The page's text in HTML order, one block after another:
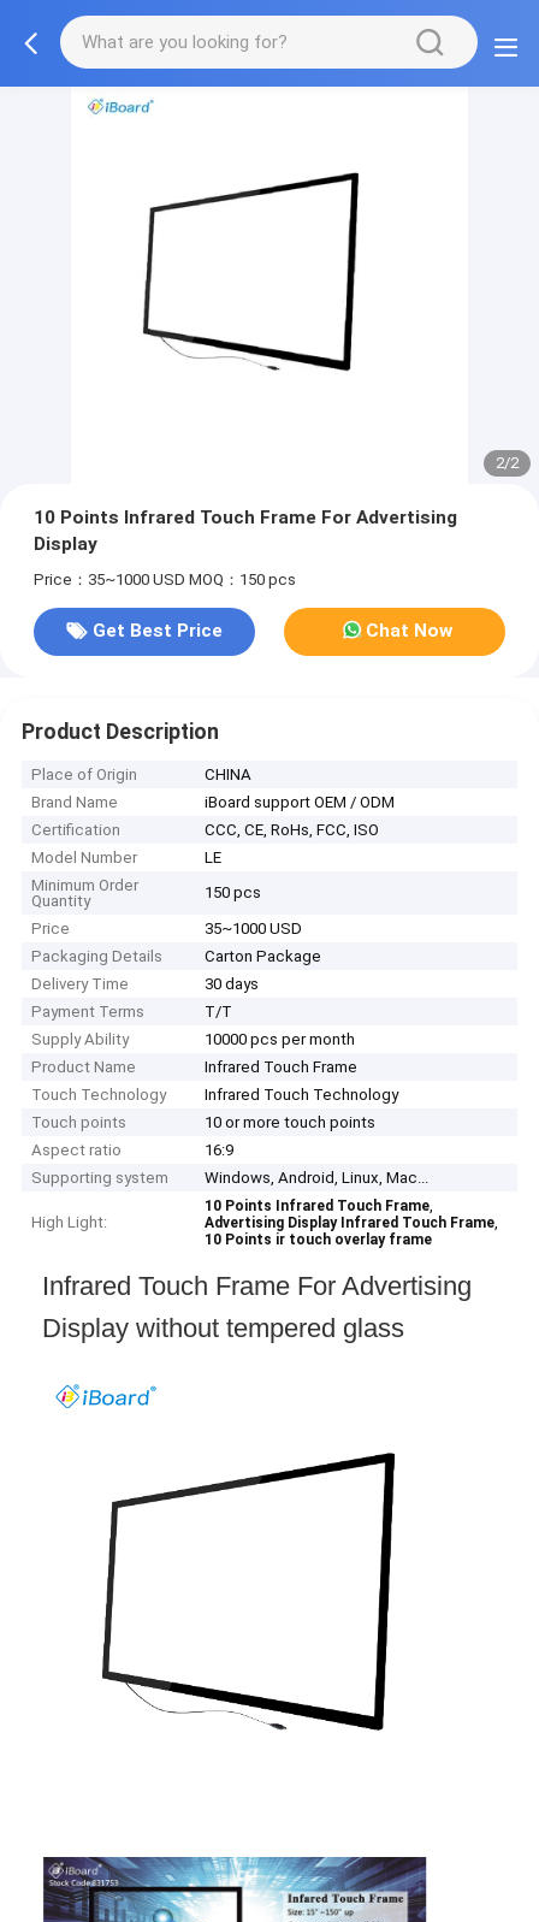
2/2
10 Points Infrared Touch Frame For Advertising
Display
Price：35~1000 USD MOQ：150 pcs
Get Best Price Chat Now
Product Description
Place of Origin
CHINA
Brand Name
iBoard support OEM / ODM
Certification
CCC, CE, RoHs, FCC, ISO
Model Number
LE
Minimum Order
Quantity
150 pcs
Price
35~1000 USD
Packaging Details
Carton Package
Delivery Time
30 days
Payment Terms
T/T
Supply Ability
10000 pcs per month
Product Name
Infrared Touch Frame
Touch Technology
Infrared Touch Technology
Touch points
10 or more touch points
Aspect ratio
16:9
Supporting system
Windows, Android, Linux, Mac...
High Light:
10 Points Infrared Touch Frame,
Advertising Display Infrared Touch Frame,
10 Points ir touch overlay frame
Infrared Touch Frame For Advertising
Display without tempered glass